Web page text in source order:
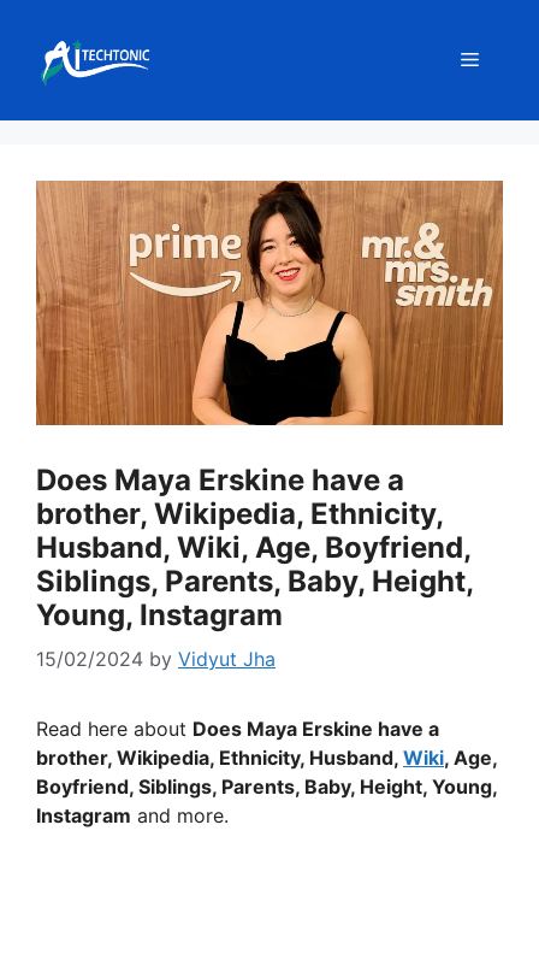
content
Menu
Does Maya Erskine have a
brother, Wikipedia, Ethnicity,
Husband, Wiki, Age, Boyfriend,
Siblings, Parents, Baby, Height,
Young, Instagram
15/02/2024 by Vidyut Jha
Read here about Does Maya Erskine have a
brother, Wikipedia, Ethnicity, Husband, Wiki, Age,
Boyfriend, Siblings, Parents, Baby, Height, Young,
Instagram and more.